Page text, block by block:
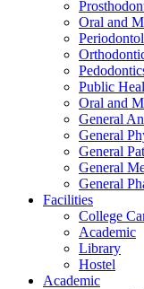
Oral and
Public
Oral and
General
General
General
General
General
Facilities
College
Academic
Library
Hostel
Academic